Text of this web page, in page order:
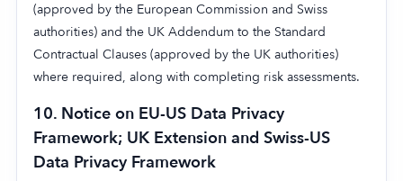
(approved by the European Commission and Swiss
authorities) and the UK Addendum to the Standard
Contractual Clauses (approved by the UK authorities)
where required, along with completing risk assessments.
10. Notice on EU-US Data Privacy
Framework; UK Extension and Swiss-US
Data Privacy Framework